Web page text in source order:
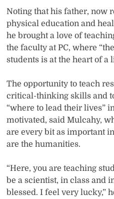
Noting that his father, now
physical education and
he brought a love of
the faculty at PC, where
students is at the heart of a
The opportunity to teach
critical-thinking skills and
“where to lead their lives”
motivated, said Mulcahy,
are every bit as important
are the humanities.
“Here, you are teaching
be a scientist, in class and
blessed. I feel very lucky,”